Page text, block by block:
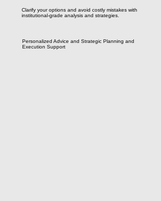
Clarify your options and avoid costly mistakes with
institutional-grade analysis and strategies.
Personalized Advice and Strategic Planning and
Execution Support